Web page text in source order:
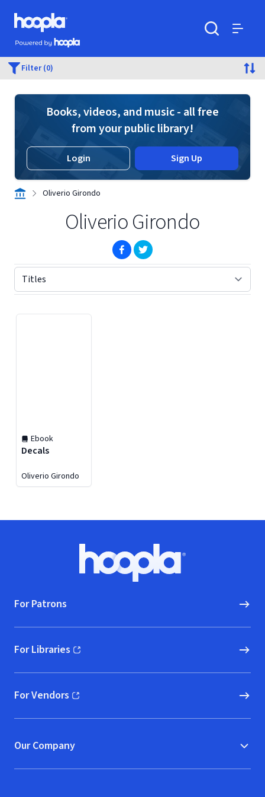
Skip to main content
Hoopla logo
Powered by Hoopla
Filter (0)
Books, videos, and music - all free
from your public library!
Login Sign Up
Oliverio Girondo
Oliverio Girondo
(opens in new window)
(opens in new window)
Ebook
Decals
Oliverio Girondo
Hoopla logo, Go to homepage
For Patrons
For Libraries
(opens in new window)
For Vendors
(opens in new window)
Our Company